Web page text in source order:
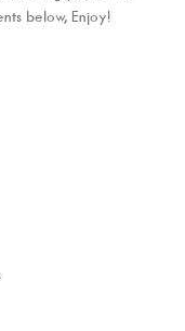
below, Enjoy!